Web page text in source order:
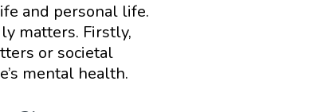
and personal life.
matters. Firstly,
or societal
mental health.